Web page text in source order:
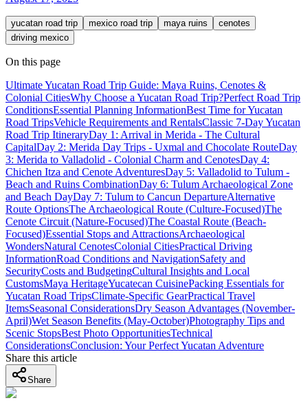
yucatan road trip mexico road trip maya ruins
cenotes
driving mexico
On this page
Ultimate Yucatan Road Trip Guide: Maya Ruins, Cenotes &
Colonial CitiesWhy Choose a Yucatan Road Trip?Perfect Road Trip
ConditionsEssential Planning InformationBest Time for Yucatan
Road TripsVehicle Requirements and RentalsClassic 7-Day Yucatan
Road Trip ItineraryDay 1: Arrival in Merida - The Cultural
CapitalDay 2: Merida Day Trips - Uxmal and Chocolate RouteDay
3: Merida to Valladolid - Colonial Charm and CenotesDay 4:
Chichen Itza and Cenote AdventuresDay 5: Valladolid to Tulum -
Beach and Ruins CombinationDay 6: Tulum Archaeological Zone
and Beach DayDay 7: Tulum to Cancun DepartureAlternative
Route OptionsThe Archaeological Route (Culture-Focused)The
Cenote Circuit (Nature-Focused)The Coastal Route (Beach-
Focused)Essential Stops and AttractionsArchaeological
WondersNatural CenotesColonial CitiesPractical Driving
InformationRoad Conditions and NavigationSafety and
SecurityCosts and BudgetingCultural Insights and Local
CustomsMaya HeritageYucatecan CuisinePacking Essentials for
Yucatan Road TripsClimate-Specific GearPractical Travel
ItemsSeasonal ConsiderationsDry Season Advantages (November-
April)Wet Season Benefits (May-October)Photography Tips and
Scenic StopsBest Photo OpportunitiesTechnical
ConsiderationsConclusion: Your Perfect Yucatan Adventure
Share this article
Share